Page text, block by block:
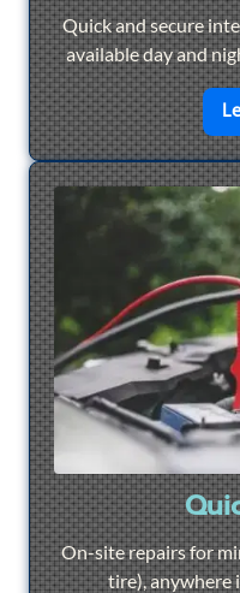
Quick and secure
available day and
On-site repairs for
tire), anywhere